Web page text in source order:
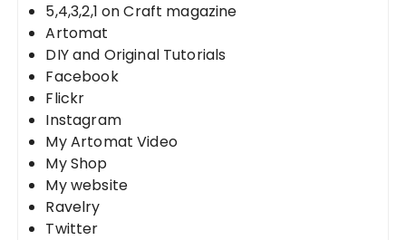
5,4,3,2,1 on Craft magazine
Artomat
DIY and Original Tutorials
Facebook
Flickr
Instagram
My Artomat Video
My Shop
My website
Ravelry
Twitter